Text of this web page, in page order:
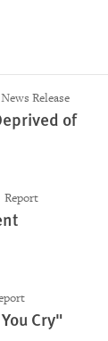
News Release
of
Report
Cry"